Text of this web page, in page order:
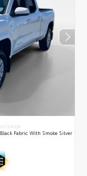
INTERIOR
Black Fabric With Smoke Silver